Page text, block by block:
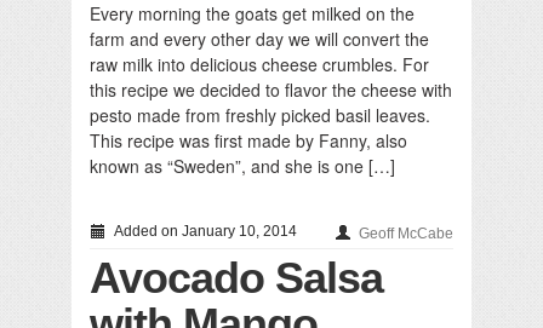
Every morning the goats get milked on the
farm and every other day we will convert the
raw milk into delicious cheese crumbles. For
this recipe we decided to flavor the cheese with
pesto made from freshly picked basil leaves.
This recipe was first made by Fanny, also
known as “Sweden”, and she is one […]
Added on January 10, 2014 Geoff McCabe
Avocado Salsa